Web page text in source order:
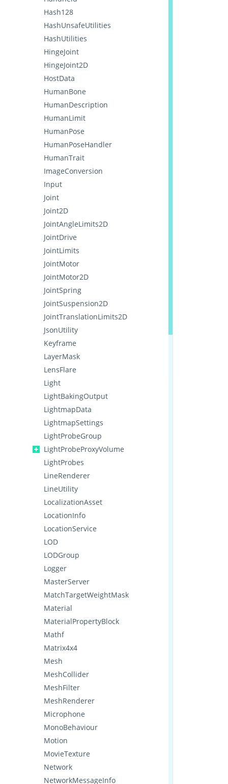
Hash128
HashUnsafeUtilities
HashUtilities
HingeJoint
HingeJoint2D
HostData
HumanBone
HumanDescription
HumanLimit
HumanPose
HumanPoseHandler
HumanTrait
ImageConversion
Input
Joint
Joint2D
JointAngleLimits2D
JointDrive
JointLimits
JointMotor
JointMotor2D
JointSpring
JointSuspension2D
JointTranslationLimits2D
JsonUtility
Keyframe
LayerMask
LensFlare
Light
LightBakingOutput
LightmapData
LightmapSettings
LightProbeGroup
LightProbeProxyVolume
LightProbes
LineRenderer
LineUtility
LocalizationAsset
LocationInfo
LocationService
LOD
LODGroup
Logger
MasterServer
MatchTargetWeightMask
Material
MaterialPropertyBlock
Mathf
Matrix4x4
Mesh
MeshCollider
MeshFilter
MeshRenderer
Microphone
MonoBehaviour
Motion
MovieTexture
Network
NetworkMessageInfo